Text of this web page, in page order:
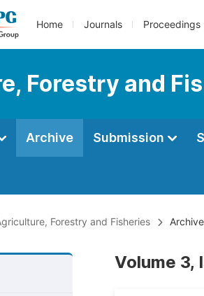
Home Journals Proceedings
Forestry and
Archive Submission
Forestry and Fisheries Archive
Volume 3,